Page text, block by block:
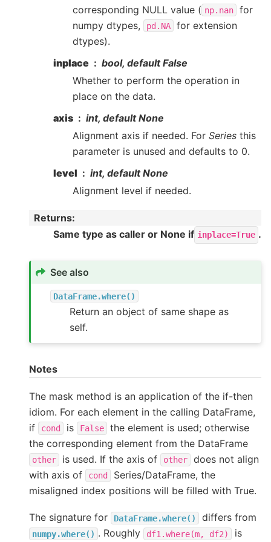
corresponding NULL value ( np.nan
for
numpy dtypes,
pd.NA
for extension
dtypes).
inplace
bool, default False
Whether to perform the operation in
place on the data.
axis
int, default None
Alignment axis if needed. For Series this
parameter is unused and defaults to 0.
level
int, default None
Alignment level if needed.
Returns:
Same type as caller or None if inplace=True .
See also
DataFrame.where()
Return an object of same shape as
self.
Notes
The mask method is an application of the if-then
idiom. For each element in the calling DataFrame,
if
cond is False
the element is used; otherwise
the corresponding element from the DataFrame
other is used. If the axis of other
does not align
with axis of
cond
Series/DataFrame, the
misaligned index positions will be filled with True.
The signature for DataFrame.where() differs from
numpy.where() . Roughly df1.where(m, df2)
is